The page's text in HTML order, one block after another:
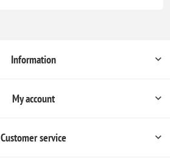
Information
My account
Customer service